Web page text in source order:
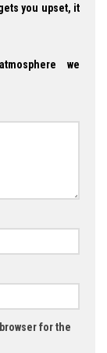
you upset, it
we
for the